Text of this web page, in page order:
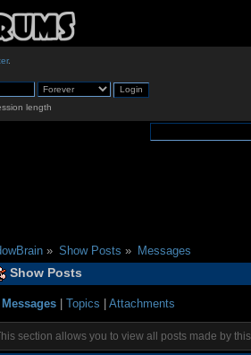
.
length
» Show Posts » Messages
Show Posts
Messages| Topics Attachments
section allows you to view all posts made by